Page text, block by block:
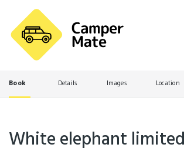
Book Details Images Location
White elephant limited